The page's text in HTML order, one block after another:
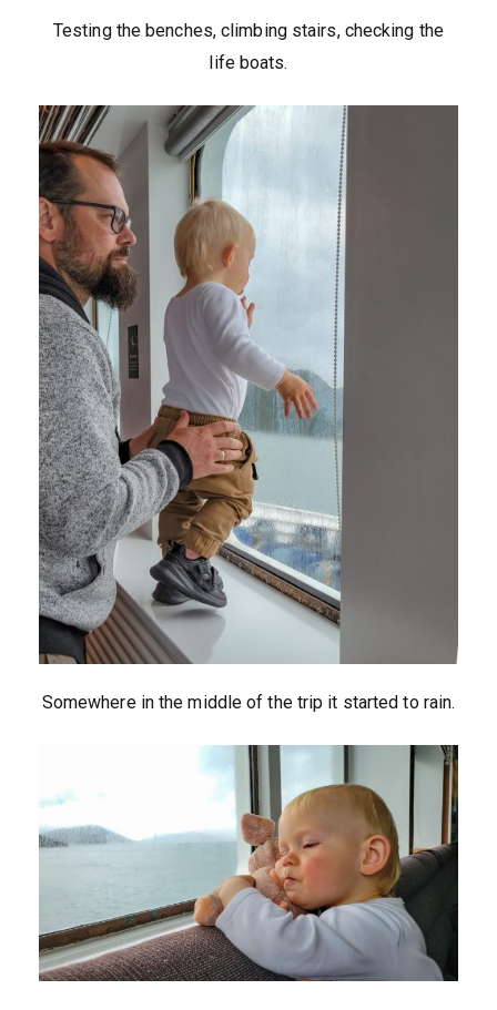
Testing the benches, climbing stairs, checking the
life boats.
Somewhere in the middle of the trip it started to rain.